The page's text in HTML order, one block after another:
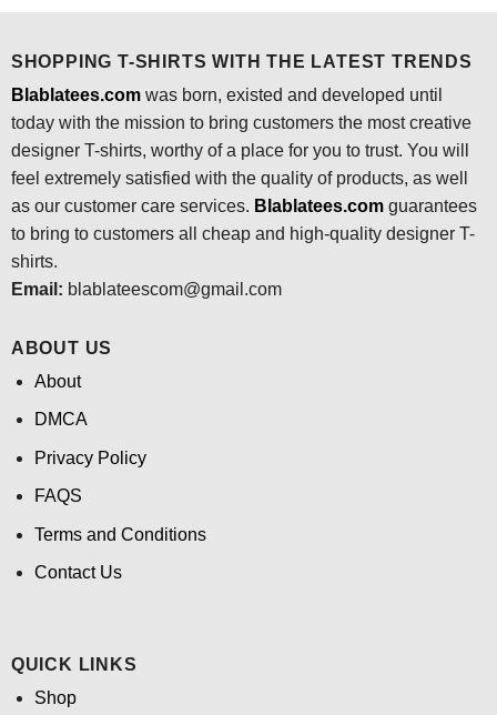
SHOPPING T-SHIRTS WITH THE LATEST TRENDS
Blablatees.comwas born, existed and developed until
today with the mission to bring customers the most creative
designer T-shirts, worthy of a place for you to trust. You will
feel extremely satisfied with the quality of products, as well
as our customer care services. Blablatees.comguarantees
to bring to customers all cheap and high-quality designer T-
shirts.
Email: blablateescom@gmail.com
ABOUT US
About
DMCA
Privacy Policy
FAQS
Terms and Conditions
Contact Us
QUICK LINKS
Shop